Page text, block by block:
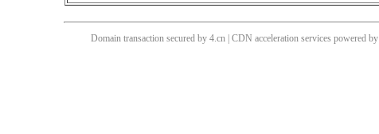
Domain transaction secured by 4.cn | CDN acceleration services powered by